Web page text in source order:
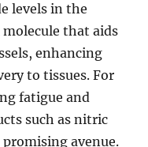
levels in the
that aids
enhancing
to tissues. For
fatigue and
such as nitric
avenue.